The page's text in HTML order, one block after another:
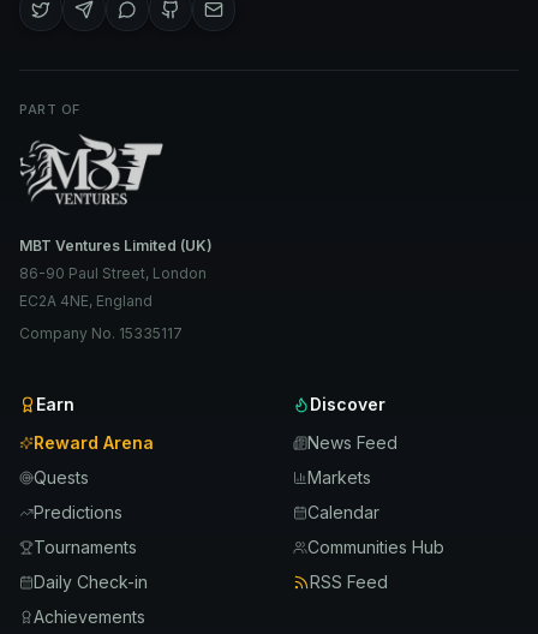
PART OF
MBT Ventures Limited (UK)
86-90 Paul Street, London
EC2A 4NE, England
Company No. 15335117
Earn
Reward Arena
Quests
Predictions
Tournaments
Daily Check-in
Achievements
Discover
News Feed
Markets
Calendar
Communities Hub
RSS Feed